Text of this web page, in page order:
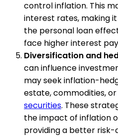
control inflation. This
interest rates, making
the personal loan
face higher interest
Diversification and
can influence
may seek inflation-
estate, commodities, or
securities. These
the impact of inflation
providing a better risk-